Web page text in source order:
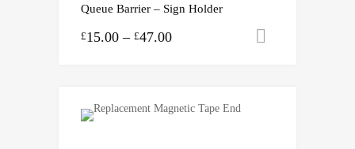
Queue Barrier – Sign Holder
£15.00 – £47.00